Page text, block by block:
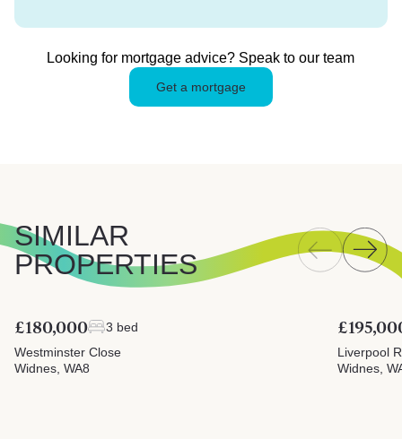
Looking for mortgage advice? Speak to our team
Get a mortgage
SIMILAR
PROPERTIES
£180,000
3 bed
Westminster Close
Widnes, WA8
Liverpool
Widnes,